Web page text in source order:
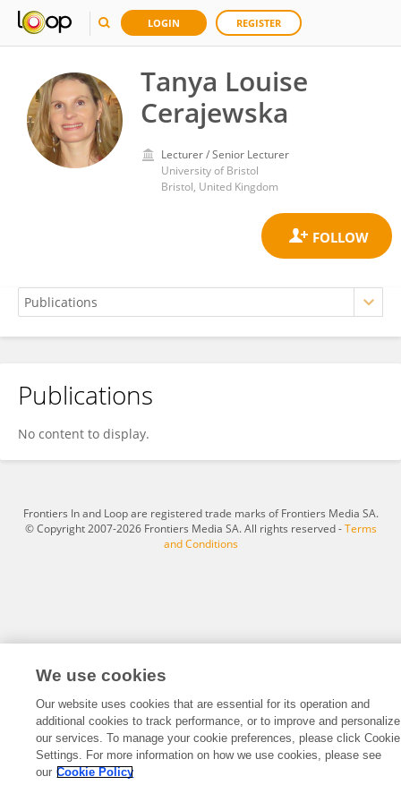
LOGIN REGISTER
Tanya Louise
Cerajewska
Lecturer / Senior Lecturer
University of Bristol
Bristol, United Kingdom
Tanya Cerajewska
Publications
No content to display.
Frontiers In and Loop are registered trade marks of Frontiers Media SA.
© Copyright 2007-2026 Frontiers Media SA. All rights reserved -Terms
and Conditions
We use cookies
Our website uses cookies that are essential for its operation and
additional cookies to track performance, or to improve and personalize
our services. To manage your cookie preferences, please click Cookie
Settings. For more information on how we use cookies, please see
our Cookie Policy